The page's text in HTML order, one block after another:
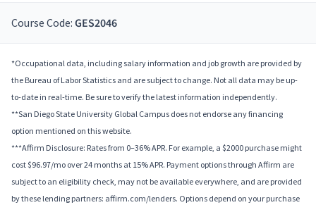
Course Code: GES2046
*Occupational data, including salary information and job growth are provided by
the Bureau of Labor Statistics and are subject to change. Not all data may be up-
to-date in real-time. Be sure to verify the latest information independently.
**San Diego State University Global Campus does not endorse any financing
option mentioned on this website.
***Affirm Disclosure: Rates from 0–36% APR. For example, a $2000 purchase might
cost $96.97/mo over 24 months at 15% APR. Payment options through Affirm are
subject to an eligibility check, may not be available everywhere, and are provided
by these lending partners: affirm.com/lenders. Options depend on your purchase